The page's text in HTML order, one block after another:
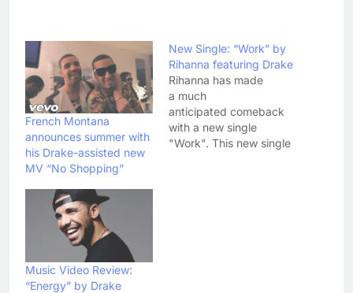
French Montana
announces summer with
his Drake-assisted new
MV “No Shopping”
New Single: “Work” by
Rihanna featuring Drake
Rihanna has made
a much
anticipated comeback
with a new single
"Work". This new single
Music Video Review:
“Energy” by Drake